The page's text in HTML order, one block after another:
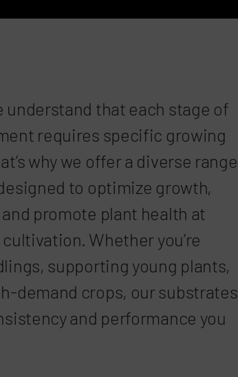
understand that each stage of
requires specific growing
why we offer a diverse range
to optimize growth,
promote plant health at
Whether you’re
supporting young plants,
demand crops, our substrates
and performance you